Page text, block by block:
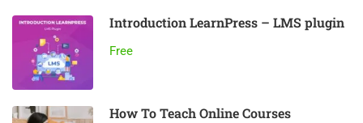
Introduction LearnPress – LMS plugin
Free
How To Teach Online Courses